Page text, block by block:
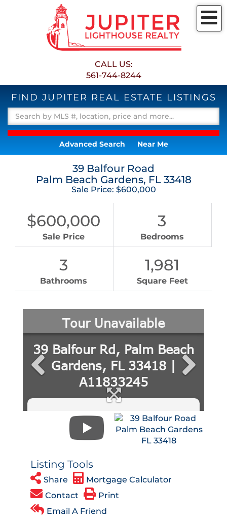
CALL US:
561-744-8244
FIND JUPITER REAL ESTATE LISTINGS
Advanced Search Near Me
39 Balfour Road
Palm Beach Gardens, FL 33418
Sale Price: $600,000
$600,000
Sale Price
3
Bedrooms
3
Bathrooms
1,981
Square Feet
Listing Tools
Share
Mortgage Calculator
Contact
Print
Email A Friend